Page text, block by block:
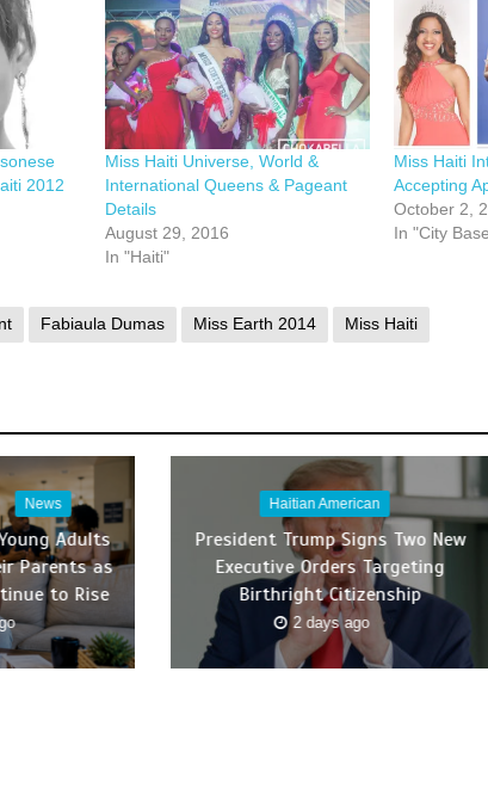
2012
Miss Haiti Universe, World &
International Queens & Pageant
Details
August 29, 2016
In "Haiti"
Miss Haiti
Accepting
October 2,
In "City
Fabiaula Dumas Miss Earth 2014 Miss Haiti
News
Adults
Parents as
to Rise
Haitian American
President Trump Signs Two New
Executive Orders Targeting
Birthright Citizenship
2 days ago